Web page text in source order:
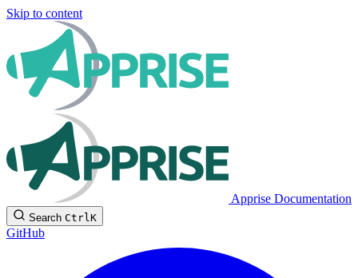
Skip to content
Apprise Documentation
Search CtrlK
GitHub